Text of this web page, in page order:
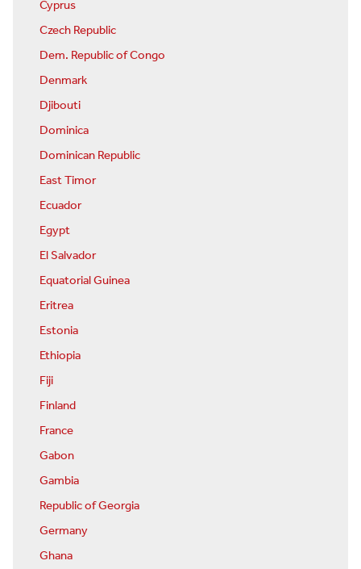
Cyprus
Czech Republic
Dem. Republic of Congo
Denmark
Djibouti
Dominica
Dominican Republic
East Timor
Ecuador
Egypt
El Salvador
Equatorial Guinea
Eritrea
Estonia
Ethiopia
Fiji
Finland
France
Gabon
Gambia
Republic of Georgia
Germany
Ghana